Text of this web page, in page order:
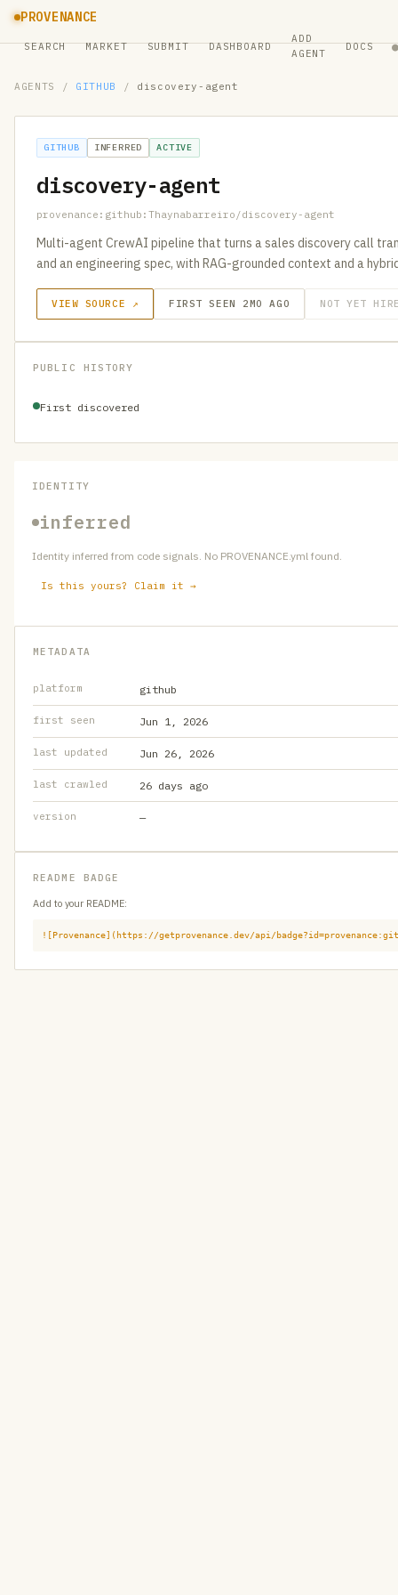
PROVENANCE
SEARCH MARKET SUBMIT DASHBOARD
ADD
AGENT
DOCS ●
AGENTS / GITHUB / discovery-agent
GITHUB INFERRED ACTIVE
discovery-agent
provenance:github:Thaynabarreiro/discovery-agent
Multi-agent CrewAI pipeline that turns a sales discovery call
and an engineering spec, with RAG-grounded context and a
VIEW SOURCE ↗ FIRST SEEN 2MO AGO NOT YET
PUBLIC HISTORY
First discovered
IDENTITY
inferred
Identity inferred from code signals. No PROVENANCE.yml found.
Is this yours? Claim it →
METADATA
platform github
first seen Jun 1, 2026
last updated Jun 26, 2026
last crawled 26 days ago
version —
README BADGE
Add to your README:
![Provenance](https://getprovenance.dev/api/